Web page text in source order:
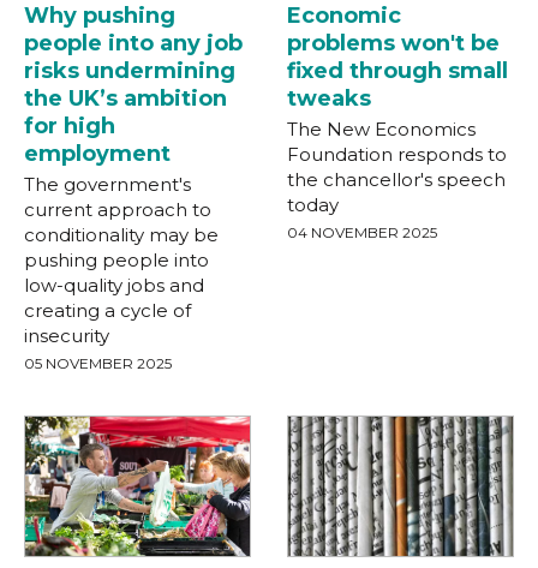
Why pushing
people into any job
risks undermining
the UK’s ambition
for high
employment
The government's
current approach to
conditionality may be
pushing people into
low-quality jobs and
creating a cycle of
insecurity
05 NOVEMBER 2025
Economic
problems won't be
fixed through small
tweaks
The New Economics
Foundation responds to
the chancellor's speech
today
04 NOVEMBER 2025